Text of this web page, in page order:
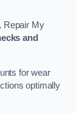
Repair My
and
for wear
optimally